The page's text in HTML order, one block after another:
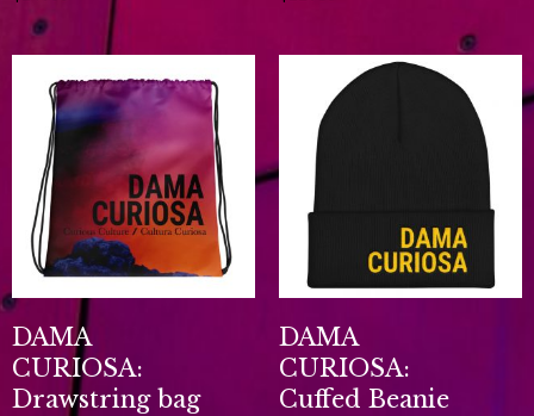
Select options
DAMA
CURIOSA:
Drawstring bag
DAMA
CURIOSA:
Cuffed Beanie